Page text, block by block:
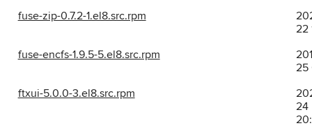
fuse-zip-0.7.2-1.el8.src.rpm
22
fuse-encfs-1.9.5-5.el8.src.rpm
25
ftxui-5.0.0-3.el8.src.rpm
24